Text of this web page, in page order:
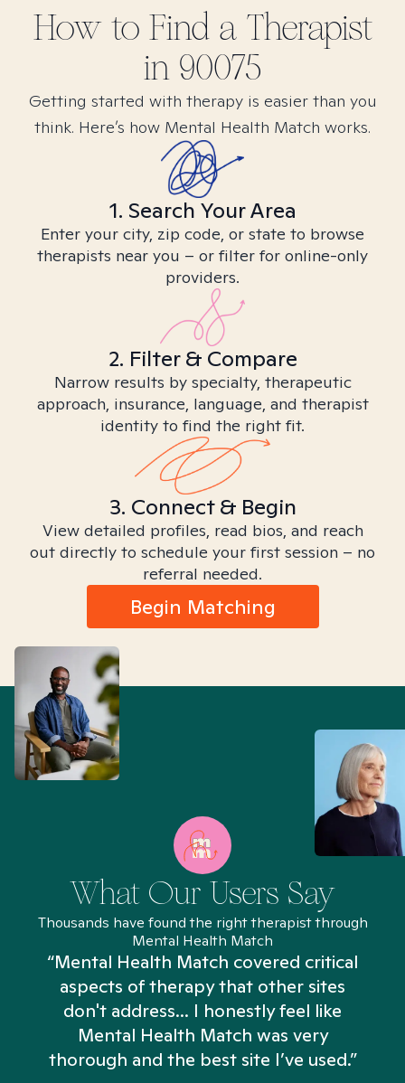
How to Find a Therapist
in 90075
Getting started with therapy is easier than you
think. Here’s how Mental Health Match works.
1. Search Your Area
Enter your city, zip code, or state to browse
therapists near you – or filter for online-only
providers.
2. Filter & Compare
Narrow results by specialty, therapeutic
approach, insurance, language, and therapist
identity to find the right fit.
3. Connect & Begin
View detailed profiles, read bios, and reach
out directly to schedule your first session – no
referral needed.
Begin Matching
What Our Users Say
Thousands have found the right therapist through
Mental Health Match
“Mental Health Match covered critical
aspects of therapy that other sites
don't address... I honestly feel like
Mental Health Match was very
thorough and the best site I’ve used.”